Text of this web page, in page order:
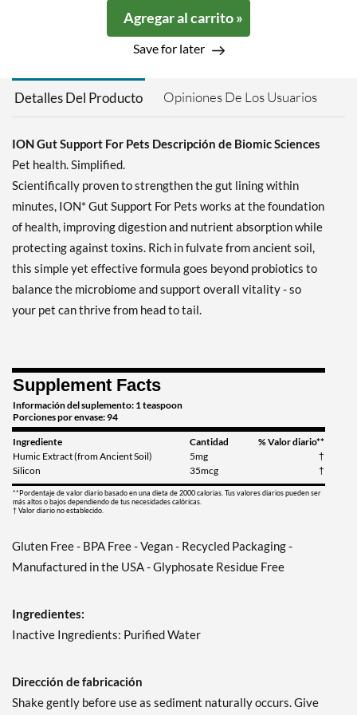
Agregar al carrito »
Save for later
Detalles Del Producto Opiniones De Los Usuarios
ION Gut Support For Pets Descripción de Biomic Sciences
Pet health. Simplified.
Scientifically proven to strengthen the gut lining within
minutes, ION* Gut Support For Pets works at the foundation
of health, improving digestion and nutrient absorption while
protecting against toxins. Rich in fulvate from ancient soil,
this simple yet effective formula goes beyond probiotics to
balance the microbiome and support overall vitality - so
your pet can thrive from head to tail.
Supplement Facts
Información del suplemento: 1 teaspoon
Porciones por envase: 94
Ingrediente Cantidad
% Valor diario**
Humic Extract (from Ancient Soil)
5mg
†
Silicon
35mcg †
**Pordentaje de valor diario basado en una dieta de 2000 calorias. Tus valores diarios pueden ser
más altos o bajos dependiendo de tus necesidades calóricas.
† Valor diario no establecido.
Gluten Free - BPA Free - Vegan - Recycled Packaging -
Manufactured in the USA - Glyphosate Residue Free
Ingredientes:
Inactive Ingredients: Purified Water
Dirección de fabricación
Shake gently before use as sediment naturally occurs. Give